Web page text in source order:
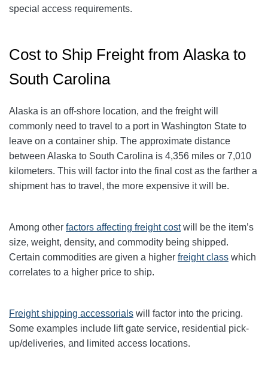
special access requirements.
Cost to Ship Freight from Alaska to
South Carolina
Alaska is an off-shore location, and the freight will
commonly need to travel to a port in Washington State to
leave on a container ship. The approximate distance
between Alaska to South Carolina is 4,356 miles or 7,010
kilometers. This will factor into the final cost as the farther a
shipment has to travel, the more expensive it will be.
Among other factors affecting freight costwill be the item’s
size, weight, density, and commodity being shipped.
Certain commodities are given a higher freight class which
correlates to a higher price to ship.
Freight shipping accessorials will factor into the pricing.
Some examples include lift gate service, residential pick-
up/deliveries, and limited access locations.